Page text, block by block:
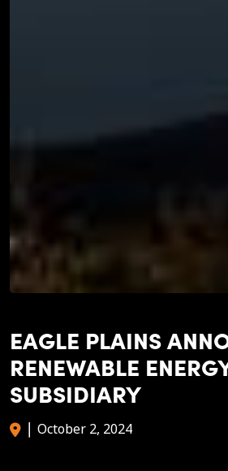
EAGLE PLAINS
RENEWABLE
SUBSIDIARY
| October 2, 2024